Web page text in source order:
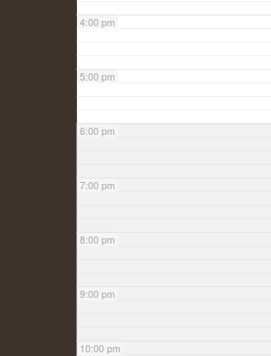
4:00 pm
5:00 pm
6:00 pm
7:00 pm
8:00 pm
9:00 pm
10:00 pm